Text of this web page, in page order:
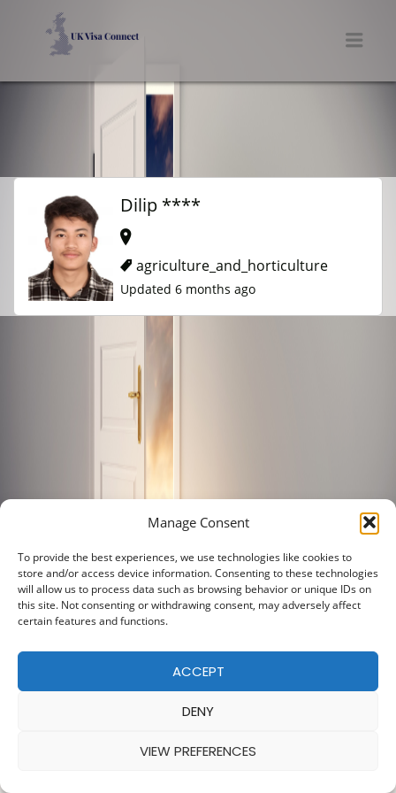
Manage Consent
To provide the best experiences, we use technologies like cookies to
store and/or access device information. Consenting to these technologies
will allow us to process data such as browsing behavior or unique IDs on
this site. Not consenting or withdrawing consent, may adversely affect
certain features and functions.
ACCEPT
DENY
VIEW PREFERENCES
Dilip ****
agriculture_and_horticulture
Updated 6 months ago